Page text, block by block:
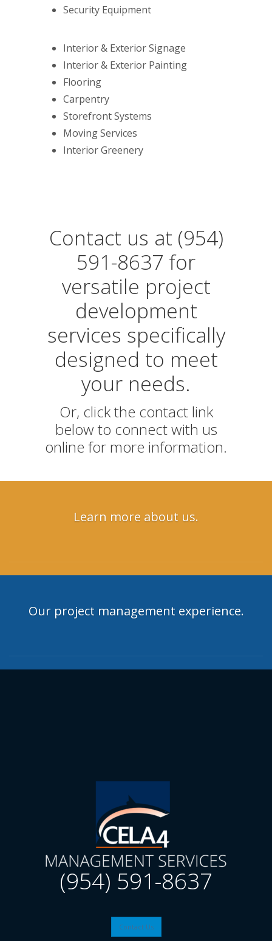
Security Equipment
Interior & Exterior Signage
Interior & Exterior Painting
Flooring
Carpentry
Storefront Systems
Moving Services
Interior Greenery
Contact us at (954)
591-8637 for
versatile project
development
services specifically
designed to meet
your needs.
Or, click the contact link
below to connect with us
online for more information.
Learn more about us.
Our project management experience.
(954) 591-8637
Contact Us